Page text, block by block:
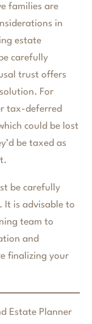
families are
in
estate
carefully
trust offers
For
tax-deferred
could be lost
be taxed as
be carefully
It is advisable to
team to
and
finalizing your
Estate Planner